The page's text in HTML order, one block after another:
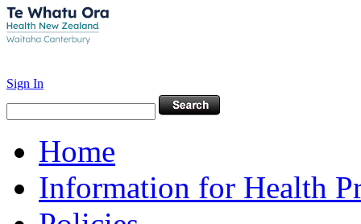
Sign In
Home
Information for Health